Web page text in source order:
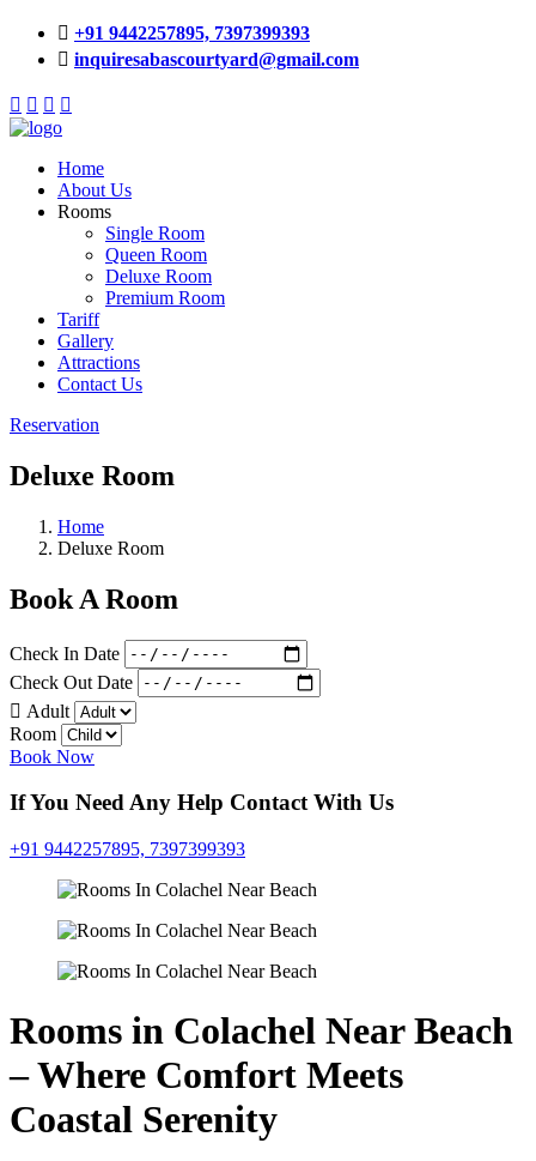
+91 9442257895, 7397399393
inquiresabascourtyard@gmail.com
Home
About Us
Rooms
Single Room
Queen Room
Deluxe Room
Premium Room
Tariff
Gallery
Attractions
Contact Us
Reservation
Deluxe Room
Home
Deluxe Room
Book A Room
Check In Date
Check Out Date
Adult
Room
Book Now
If You Need Any Help Contact With Us
+91 9442257895, 7397399393
Rooms in Colachel Near Beach
– Where Comfort Meets
Coastal Serenity